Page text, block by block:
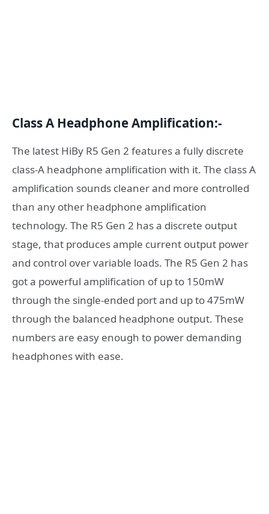
Class A Headphone Amplification:-
The latest HiBy R5 Gen 2 features a fully discrete
class-A headphone amplification with it. The class A
amplification sounds cleaner and more controlled
than any other headphone amplification
technology. The R5 Gen 2 has a discrete output
stage, that produces ample current output power
and control over variable loads. The R5 Gen 2 has
got a powerful amplification of up to 150mW
through the single-ended port and up to 475mW
through the balanced headphone output. These
numbers are easy enough to power demanding
headphones with ease.